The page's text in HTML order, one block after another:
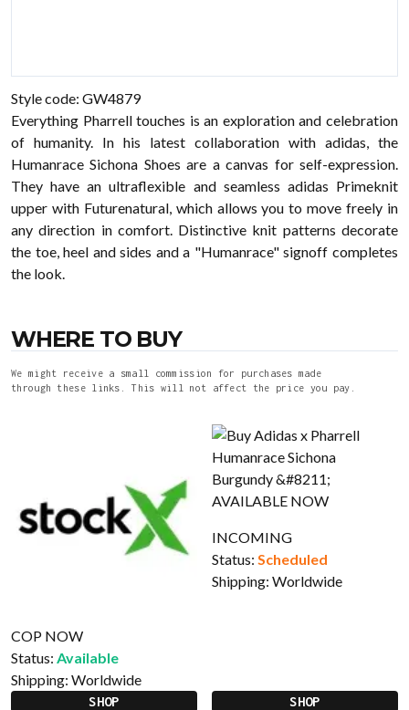
Style code: GW4879
Everything Pharrell touches is an exploration and celebration
of humanity. In his latest collaboration with adidas, the
Humanrace Sichona Shoes are a canvas for self-expression.
They have an ultraflexible and seamless adidas Primeknit
upper with Futurenatural, which allows you to move freely in
any direction in comfort. Distinctive knit patterns decorate
the toe, heel and sides and a "Humanrace" signoff completes
the look.
WHERE TO BUY
We might receive a small commission for purchases made
through these links. This will not affect the price you pay.
COP NOW
Status: Available
Shipping: Worldwide
SHOP
INCOMING
Status: Scheduled
Shipping: Worldwide
SHOP